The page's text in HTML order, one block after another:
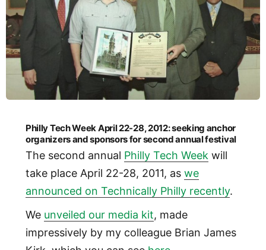
Philly Tech Week April 22-28, 2012: seeking anchor
organizers and sponsors for second annual festival
The second annual Philly Tech Week will
take place April 22-28, 2011, as we
announced on Technically Philly recently.
We unveiled our media kit, made
impressively by my colleague Brian James